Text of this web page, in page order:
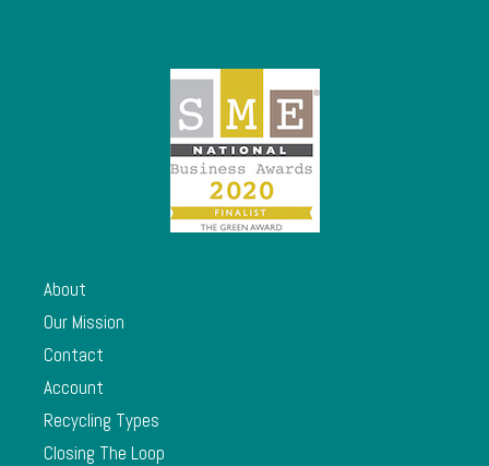
About
Our Mission
Contact
Account
Recycling Types
Closing The Loop